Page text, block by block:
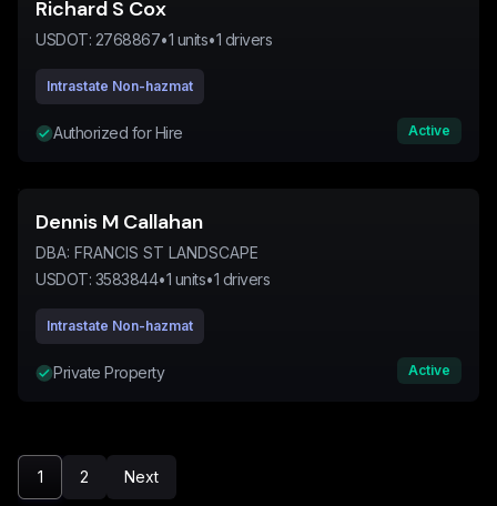
Richard S Cox
USDOT: 2768867•1 units•1 drivers
Intrastate Non-hazmat
Authorized for Hire Active
Dennis M Callahan
DBA: FRANCIS ST LANDSCAPE
USDOT: 3583844•1 units•1 drivers
Intrastate Non-hazmat
Private Property Active
1 2 Next